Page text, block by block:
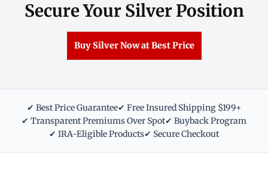
Secure Your Silver Position
Buy Silver Now at Best Price
✔ Best Price Guarantee✔ Free Insured Shipping $199+
✔ Transparent Premiums Over Spot✔ Buyback Program
✔ IRA-Eligible Products✔ Secure Checkout